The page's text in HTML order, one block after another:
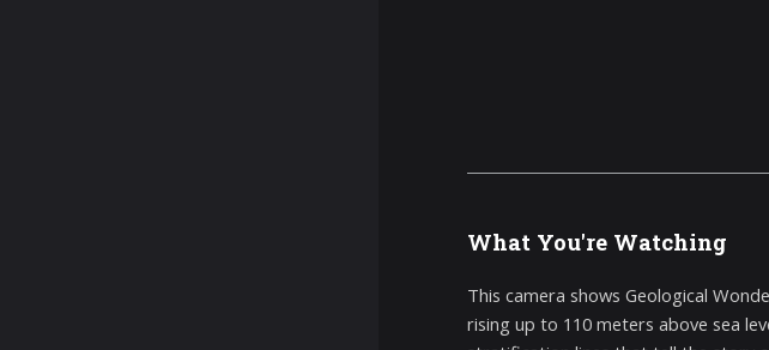
What You're Watching
This camera shows Geological
rising up to 110 meters above sea